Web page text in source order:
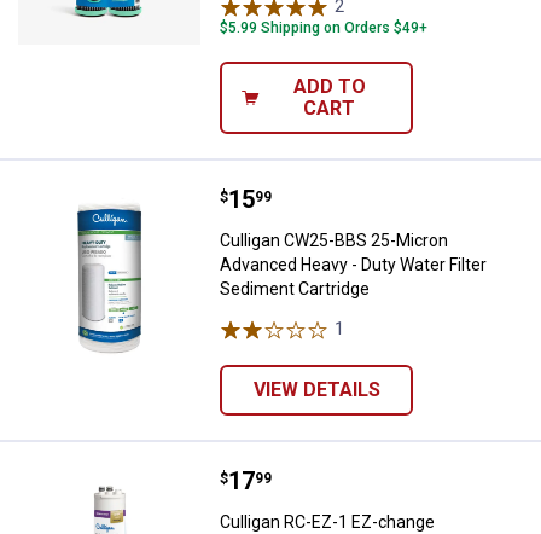
2
$5.99 Shipping on Orders $49+
ADD TO
CART
Culligan CW25-BBS 25-Micron
Price:
$15
. 99
Culligan CW25-BBS 25-Micron
Advanced Heavy - Duty Water Filter
Sediment Cartridge
1
VIEW DETAILS
Culligan RC-EZ-1 EZ-change
Price:
$17
. 99
Culligan RC-EZ-1 EZ-change